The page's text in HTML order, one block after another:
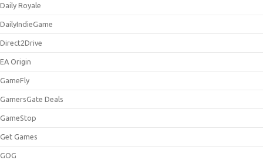
Daily Royale
DailyIndieGame
Direct2Drive
EA Origin
GameFly
GamersGate Deals
GameStop
Get Games
GOG